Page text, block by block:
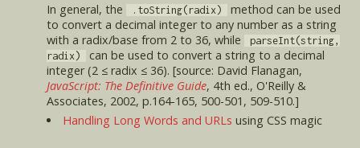
In general, the .toString(radix)
method can be used
to convert a decimal integer to any number as a string
with a radix/base from 2 to 36, while
parseInt(string,
radix)
can be used to convert a string to a decimal
integer (2 ≤ radix ≤ 36). [source: David Flanagan,
JavaScript: The Definitive Guide, 4th ed., O'Reilly &
Associates, 2002, p.164-165, 500-501, 509-510.]
Handling Long Words and URLs using CSS magic